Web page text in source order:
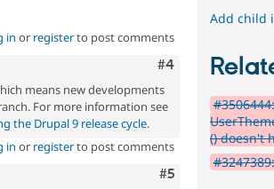
in or registerto post comments
Comment
#4
means new developments
For more information see
the Drupal 9 release cycle.
in or registerto post comments
Comment
#5
Add child
#3506444:
() doesn't